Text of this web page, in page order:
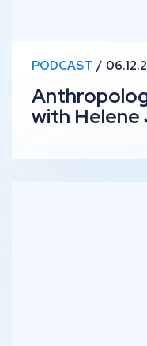
PODCAST
with Helene